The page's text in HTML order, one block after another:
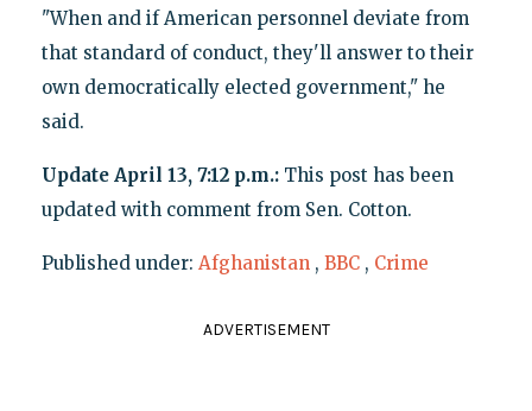
"When and if American personnel deviate from
that standard of conduct, they'll answer to their
own democratically elected government," he
said.
Update April 13, 7:12 p.m.: This post has been
updated with comment from Sen. Cotton.
Published under: Afghanistan , BBC , Crime
ADVERTISEMENT